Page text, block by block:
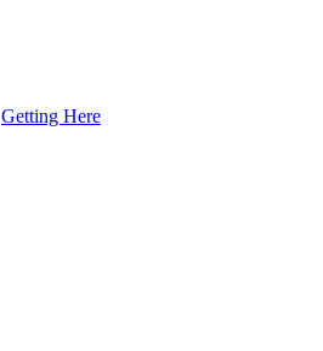
Getting Here